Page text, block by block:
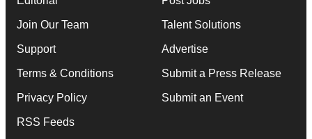
Join Our Team
Support
Terms & Conditions
Privacy Policy
RSS Feeds
Talent Solutions
Advertise
Submit a Press Release
Submit an Event